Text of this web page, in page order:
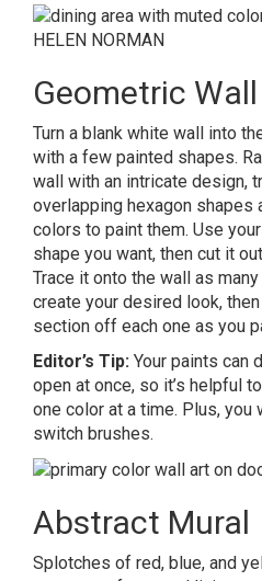
HELEN NORMAN
Geometric
Turn a blank white wall into
with a few painted shapes.
wall with an intricate design,
overlapping hexagon
colors to paint them. Use
shape you want, then cut it
Trace it onto the wall as
create your desired look,
section off each one as you
Editor’s Tip: Your paints can
open at once, so it’s helpful
one color at a time. Plus, you
switch brushes.
Abstract Mural
Splotches of red, blue, and